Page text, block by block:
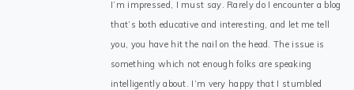
I’m impressed, I must say. Rarely do I encounter a blog
that’s both educative and interesting, and let me tell
you, you have hit the nail on the head. The issue is
something which not enough folks are speaking
intelligently about. I’m very happy that I stumbled